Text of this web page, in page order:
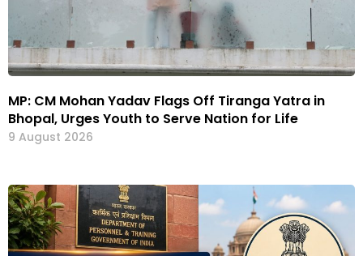
MP: CM Mohan Yadav Flags Off Tiranga Yatra in
Bhopal, Urges Youth to Serve Nation for Life
9 August 2026